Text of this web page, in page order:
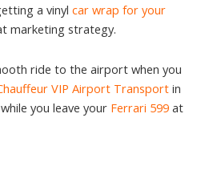
a vinyl car wrap for your
marketing strategy.
ride to the airport when you
VIP Airport Transport in
you leave your Ferrari 599 at